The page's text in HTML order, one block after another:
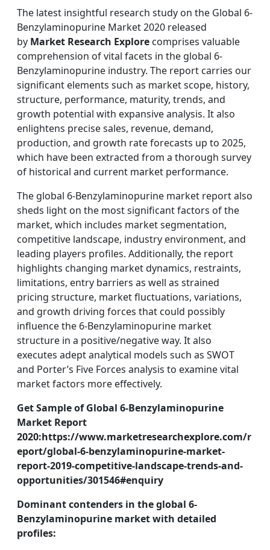
The latest insightful research study on the Global 6-
Benzylaminopurine Market 2020 released
by Market Research Explore comprises valuable
comprehension of vital facets in the global 6-
Benzylaminopurine industry. The report carries our
significant elements such as market scope, history,
structure, performance, maturity, trends, and
growth potential with expansive analysis. It also
enlightens precise sales, revenue, demand,
production, and growth rate forecasts up to 2025,
which have been extracted from a thorough survey
of historical and current market performance.
The global 6-Benzylaminopurine market report also
sheds light on the most significant factors of the
market, which includes market segmentation,
competitive landscape, industry environment, and
leading players profiles. Additionally, the report
highlights changing market dynamics, restraints,
limitations, entry barriers as well as strained
pricing structure, market fluctuations, variations,
and growth driving forces that could possibly
influence the 6-Benzylaminopurine market
structure in a positive/negative way. It also
executes adept analytical models such as SWOT
and Porter’s Five Forces analysis to examine vital
market factors more effectively.
Get Sample of Global 6-Benzylaminopurine
Market Report
2020:https://www.marketresearchexplore.com/r
eport/global-6-benzylaminopurine-market-
report-2019-competitive-landscape-trends-and-
opportunities/301546#enquiry
Dominant contenders in the global 6-
Benzylaminopurine market with detailed
profiles: